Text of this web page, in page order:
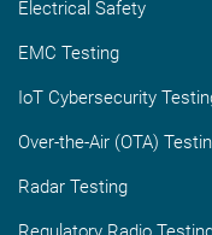
Electrical Safety
EMC Testing
IoT Cybersecurity
Over-the-Air (OTA)
Radar Testing